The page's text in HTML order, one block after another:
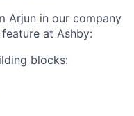
Arjun in our company
at Ashby:
blocks: